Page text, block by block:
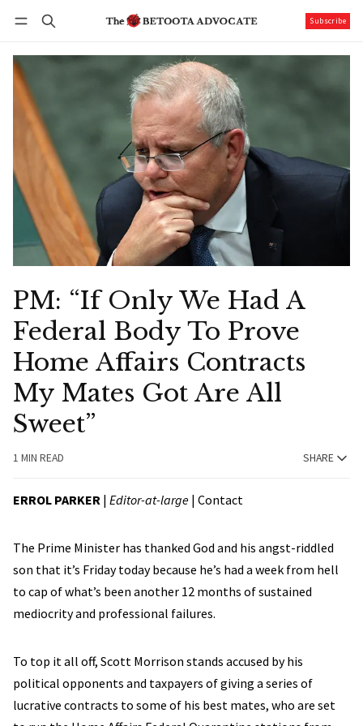
Subscribe
PM: “If Only We Had A
Federal Body To Prove
Home Affairs Contracts
My Mates Got Are All
Sweet”
1 MIN READ SHARE
ERROL PARKER | Editor-at-large | Contact
The Prime Minister has thanked God and his angst-riddled
son that it’s Friday today because he’s had a week from hell
to cap of what’s been another 12 months of sustained
mediocrity and professional failures.
To top it all off, Scott Morrison stands accused by his
political opponents and taxpayers of giving a series of
lucrative contracts to some of his best mates, who are set